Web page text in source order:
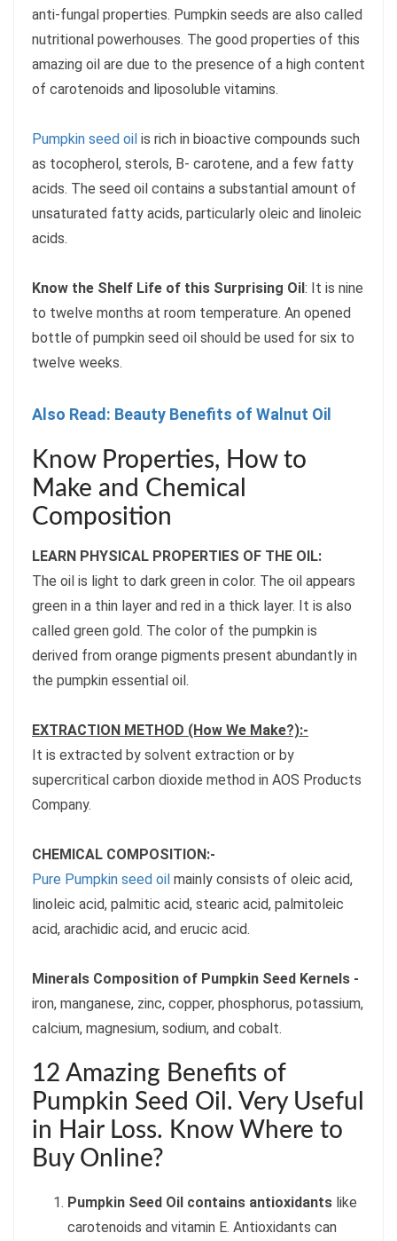
anti-fungal properties. Pumpkin seeds are also called
nutritional powerhouses. The good properties of this
amazing oil are due to the presence of a high content
of carotenoids and liposoluble vitamins.
Pumpkin seed oil is rich in bioactive compounds such
as tocopherol, sterols, B- carotene, and a few fatty
acids. The seed oil contains a substantial amount of
unsaturated fatty acids, particularly oleic and linoleic
acids.
Know the Shelf Life of this Surprising Oil : It is nine
to twelve months at room temperature. An opened
bottle of pumpkin seed oil should be used for six to
twelve weeks.
Also Read: Beauty Benefits of Walnut Oil
Know Properties, How to
Make and Chemical
Composition
LEARN PHYSICAL PROPERTIES OF THE OIL:
The oil is light to dark green in color. The oil appears
green in a thin layer and red in a thick layer. It is also
called green gold. The color of the pumpkin is
derived from orange pigments present abundantly in
the pumpkin essential oil.
EXTRACTION METHOD (How We Make?):-
It is extracted by solvent extraction or by
supercritical carbon dioxide method in AOS Products
Company.
CHEMICAL COMPOSITION:-
Pure Pumpkin seed oil mainly consists of oleic acid,
linoleic acid, palmitic acid, stearic acid, palmitoleic
acid, arachidic acid, and erucic acid.
Minerals Composition of Pumpkin Seed Kernels -
iron, manganese, zinc, copper, phosphorus, potassium,
calcium, magnesium, sodium, and cobalt.
12 Amazing Benefits of
Pumpkin Seed Oil. Very Useful
in Hair Loss. Know Where to
Buy Online?
Pumpkin Seed Oil contains antioxidants like
carotenoids and vitamin E. Antioxidants can